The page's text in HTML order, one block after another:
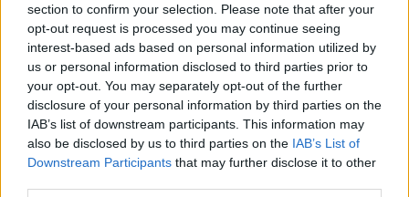
section to confirm your selection. Please note that after your
opt-out request is processed you may continue seeing
interest-based ads based on personal information utilized by
us or personal information disclosed to third parties prior to
your opt-out. You may separately opt-out of the further
disclosure of your personal information by third parties on the
IAB’s list of downstream participants. This information may
also be disclosed by us to third parties on the IAB’s List of
Downstream Participants that may further disclose it to other
Vaccheca ≡ Menu